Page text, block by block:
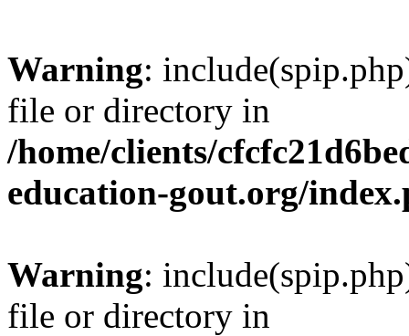
Warning:
file or directory in
/home/clients/
education-gout.org/
Warning:
file or directory in